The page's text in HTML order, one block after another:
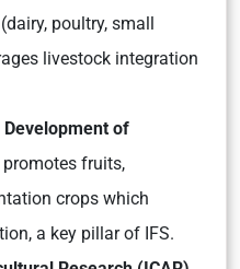
poultry, small
livestock integration
of
promotes fruits,
crops which
a key pillar of IFS.